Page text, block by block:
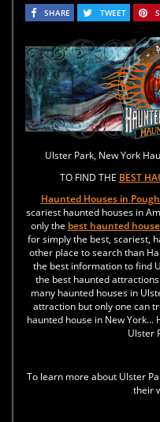
SHARE TWEET
Ulster Park, New York
TO FIND THE BEST
Haunted Houses in
scariest haunted houses in
only the best haunted
for simply the best, scariest,
other place to search than
the best information to find
the best haunted
many haunted houses in
attraction but only one can
haunted house in New
Ulster
To learn more about Ulster
their